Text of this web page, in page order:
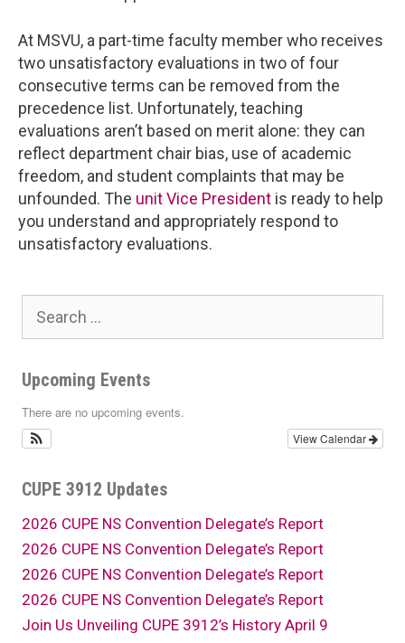
At MSVU, a part-time faculty member who receives
two unsatisfactory evaluations in two of four
consecutive terms can be removed from the
precedence list. Unfortunately, teaching
evaluations aren’t based on merit alone: they can
reflect department chair bias, use of academic
freedom, and student complaints that may be
unfounded. The unit Vice President is ready to help
you understand and appropriately respond to
unsatisfactory evaluations.
for:
Upcoming Events
There are no upcoming events.
View Calendar
CUPE 3912 Updates
2026 CUPE NS Convention Delegate’s Report
2026 CUPE NS Convention Delegate’s Report
2026 CUPE NS Convention Delegate’s Report
2026 CUPE NS Convention Delegate’s Report
Join Us Unveiling CUPE 3912’s History April 9